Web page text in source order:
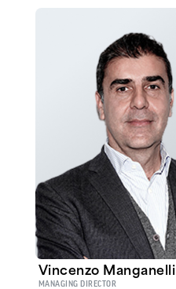
Vincenzo Manganelli
MANAGING DIRECTOR